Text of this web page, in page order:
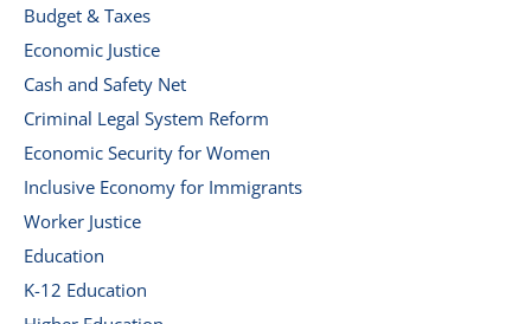
Budget & Taxes
Economic Justice
Cash and Safety Net
Criminal Legal System Reform
Economic Security for Women
Inclusive Economy for Immigrants
Worker Justice
Education
K-12 Education